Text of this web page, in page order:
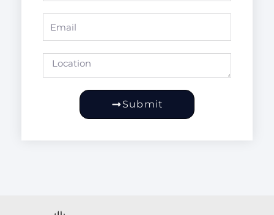
Location
Submit